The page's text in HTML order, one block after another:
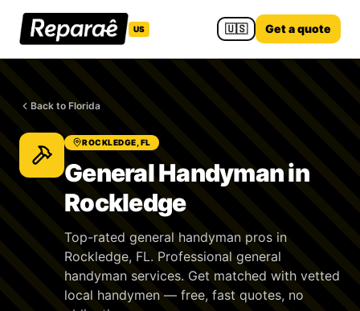
US 🇺🇸 Get a quote
Back to Florida
ROCKLEDGE, FL
General Handyman in
Rockledge
Top-rated general handyman pros in
Rockledge, FL. Professional general
handyman services. Get matched with vetted
local handymen — free, fast quotes, no